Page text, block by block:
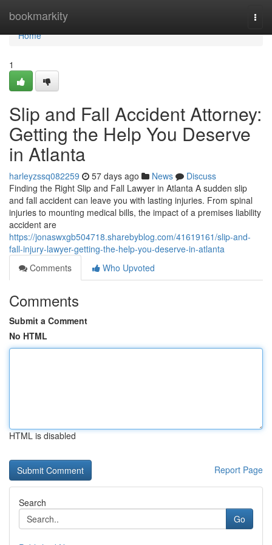
bookmarkity
Home
Home
1
Slip and Fall Accident Attorney:
Getting the Help You Deserve
in Atlanta
harleyzssq082259 57 days ago News
Discuss
Finding the Right Slip and Fall Lawyer in Atlanta A sudden slip
and fall accident can leave you with lasting injuries. From spinal
injuries to mounting medical bills, the impact of a premises liability
accident are
https://jonaswxgb504718.sharebyblog.com/41619161/slip-and-
fall-injury-lawyer-getting-the-help-you-deserve-in-atlanta
Comments
Who Upvoted
Comments
Submit a Comment
No HTML
HTML is disabled
Report Page
Search
Go